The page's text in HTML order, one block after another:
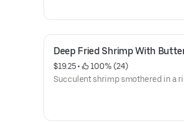
Deep Fried Shrimp With
$19.25 •
100% (24)
Succulent shrimp smothered in a